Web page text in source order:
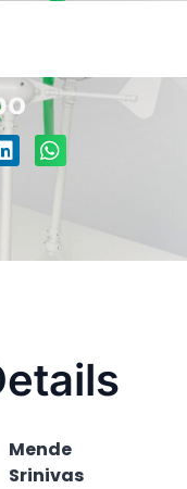
Mende
Srinivas